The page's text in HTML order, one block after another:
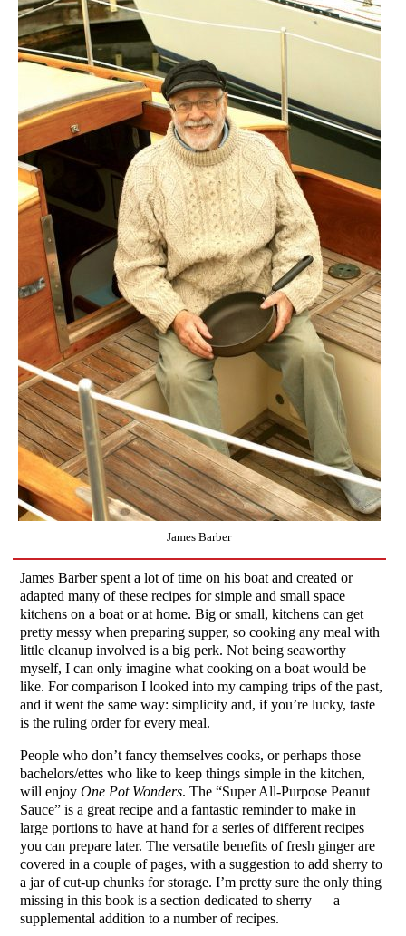
James Barber
James Barber spent a lot of time on his boat and created or
adapted many of these recipes for simple and small space
kitchens on a boat or at home. Big or small, kitchens can get
pretty messy when preparing supper, so cooking any meal with
little cleanup involved is a big perk. Not being seaworthy
myself, I can only imagine what cooking on a boat would be
like. For comparison I looked into my camping trips of the past,
and it went the same way: simplicity and, if you’re lucky, taste
is the ruling order for every meal.
People who don’t fancy themselves cooks, or perhaps those
bachelors/ettes who like to keep things simple in the kitchen,
will enjoyOne Pot Wonders. The “Super All-Purpose Peanut
Sauce” is a great recipe and a fantastic reminder to make in
large portions to have at hand for a series of different recipes
you can prepare later. The versatile benefits of fresh ginger are
covered in a couple of pages, with a suggestion to add sherry to
a jar of cut-up chunks for storage. I’m pretty sure the only thing
missing in this book is a section dedicated to sherry — a
supplemental addition to a number of recipes.